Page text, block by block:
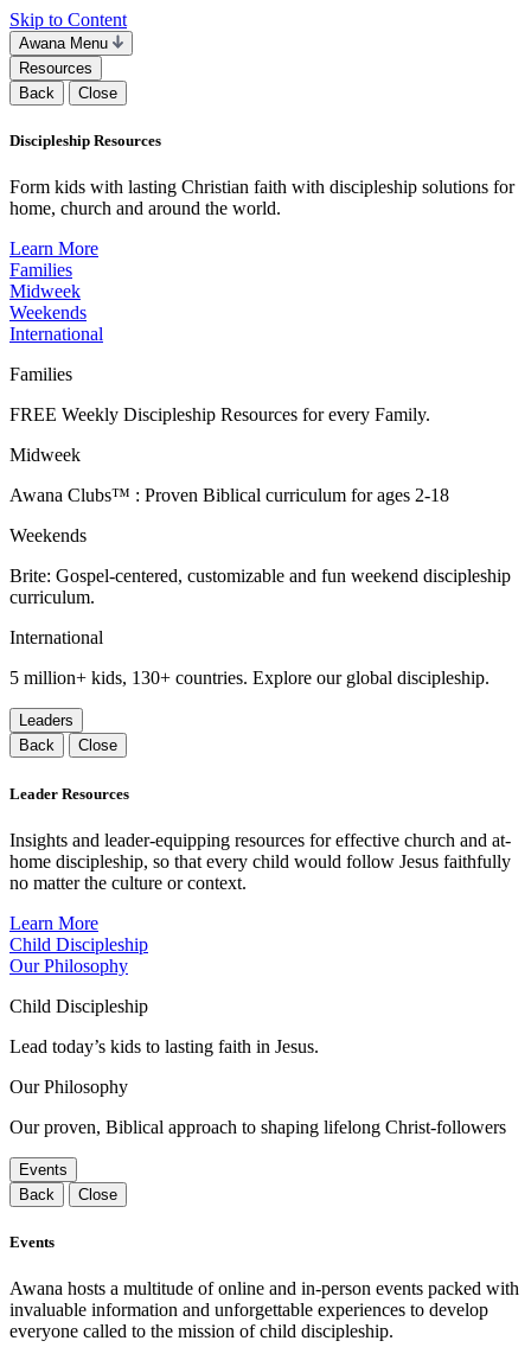
Skip to Content
Awana Menu
Resources
Back
Close
Discipleship Resources
Form kids with lasting Christian faith with discipleship solutions for
home, church and around the world.
Learn More
Families
Midweek
Weekends
International
Families
FREE Weekly Discipleship Resources for every Family.
Midweek
Awana Clubs™ : Proven Biblical curriculum for ages 2-18
Weekends
Brite: Gospel-centered, customizable and fun weekend discipleship
curriculum.
International
5 million+ kids, 130+ countries. Explore our global discipleship.
Leaders
Back
Close
Leader Resources
Insights and leader-equipping resources for effective church and at-
home discipleship, so that every child would follow Jesus faithfully
no matter the culture or context.
Learn More
Child Discipleship
Our Philosophy
Child Discipleship
Lead today’s kids to lasting faith in Jesus.
Our Philosophy
Our proven, Biblical approach to shaping lifelong Christ-followers
Events
Back
Close
Events
Awana hosts a multitude of online and in-person events packed with
invaluable information and unforgettable experiences to develop
everyone called to the mission of child discipleship.